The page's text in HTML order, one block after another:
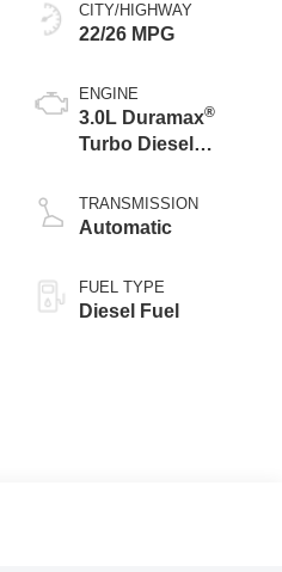
CITY/HIGHWAY
22/26 MPG
ENGINE
3.0L Duramax®
Turbo Diesel
TRANSMISSION
Automatic
FUEL TYPE
Diesel Fuel